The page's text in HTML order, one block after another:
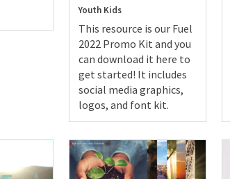
Youth Kids
This resource is our Fuel
2022 Promo Kit and you
can download it here to
get started! It includes
social media graphics,
logos, and font kit.